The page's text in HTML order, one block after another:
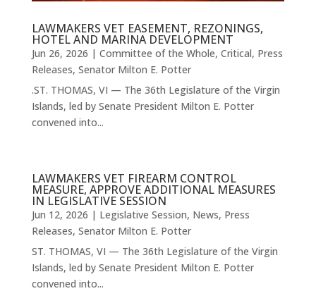
LAWMAKERS VET EASEMENT, REZONINGS,
HOTEL AND MARINA DEVELOPMENT
Jun 26, 2026 | Committee of the Whole, Critical, Press
Releases, Senator Milton E. Potter
.ST. THOMAS, VI — The 36th Legislature of the Virgin
Islands, led by Senate President Milton E. Potter
convened into...
LAWMAKERS VET FIREARM CONTROL
MEASURE, APPROVE ADDITIONAL MEASURES
IN LEGISLATIVE SESSION
Jun 12, 2026 | Legislative Session, News, Press
Releases, Senator Milton E. Potter
ST. THOMAS, VI — The 36th Legislature of the Virgin
Islands, led by Senate President Milton E. Potter
convened into...